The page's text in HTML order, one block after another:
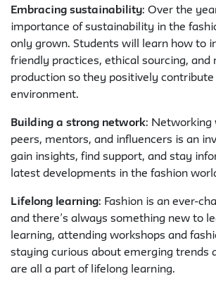
Embracing sustainability: Over the
importance of sustainability in the
only grown. Students will learn how to
friendly practices, ethical sourcing, and
production so they positively contribute
environment.
Building a strong network: Networking
peers, mentors, and influencers is an
gain insights, find support, and stay
latest developments in the fashion
Lifelong learning: Fashion is an ever-
and there’s always something new to
learning, attending workshops and
staying curious about emerging trends
are all a part of lifelong learning.